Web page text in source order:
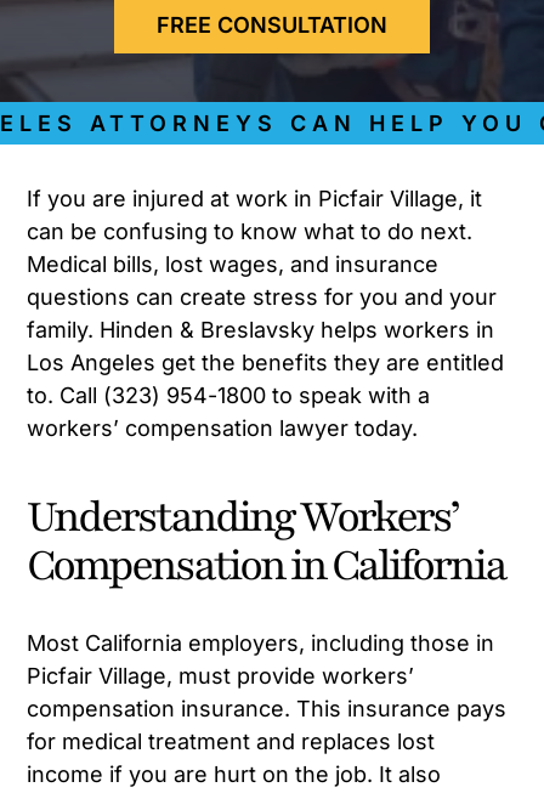
FREE CONSULTATION
ATTORNEYS CAN HELP YOU
If you are injured at work in Picfair Village, it
can be confusing to know what to do next.
Medical bills, lost wages, and insurance
questions can create stress for you and your
family. Hinden & Breslavsky helps workers in
Los Angeles get the benefits they are entitled
to. Call (323) 954-1800 to speak with a
workers’ compensation lawyer today.
Understanding Workers’
Compensation in California
Most California employers, including those in
Picfair Village, must provide workers’
compensation insurance. This insurance pays
for medical treatment and replaces lost
income if you are hurt on the job. It also